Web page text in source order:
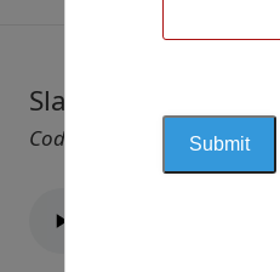
Slatina City Hall,
Cod 1677